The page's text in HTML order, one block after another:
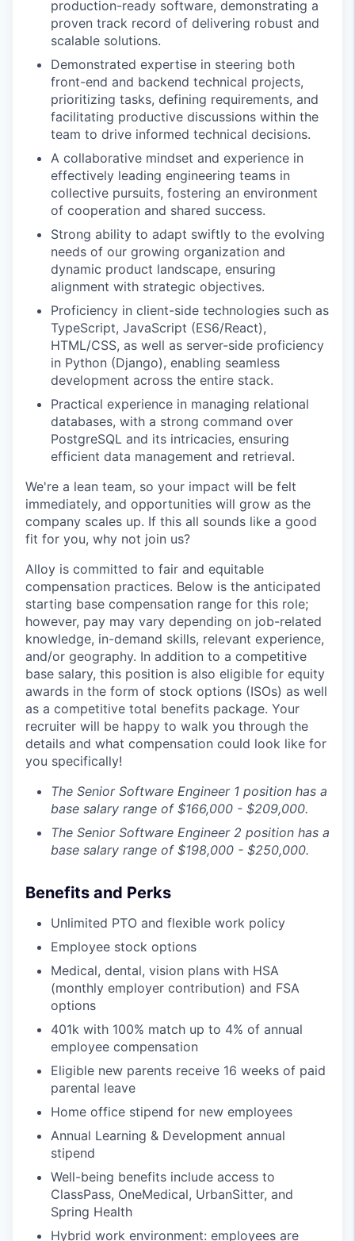
production-ready software, demonstrating a
proven track record of delivering robust and
scalable solutions.
Demonstrated expertise in steering both
front-end and backend technical projects,
prioritizing tasks, defining requirements, and
facilitating productive discussions within the
team to drive informed technical decisions.
A collaborative mindset and experience in
effectively leading engineering teams in
collective pursuits, fostering an environment
of cooperation and shared success.
Strong ability to adapt swiftly to the evolving
needs of our growing organization and
dynamic product landscape, ensuring
alignment with strategic objectives.
Proficiency in client-side technologies such as
TypeScript, JavaScript (ES6/React),
HTML/CSS, as well as server-side proficiency
in Python (Django), enabling seamless
development across the entire stack.
Practical experience in managing relational
databases, with a strong command over
PostgreSQL and its intricacies, ensuring
efficient data management and retrieval.
We're a lean team, so your impact will be felt
immediately, and opportunities will grow as the
company scales up. If this all sounds like a good
fit for you, why not join us?
Alloy is committed to fair and equitable
compensation practices. Below is the anticipated
starting base compensation range for this role;
however, pay may vary depending on job-related
knowledge, in-demand skills, relevant experience,
and/or geography. In addition to a competitive
base salary, this position is also eligible for equity
awards in the form of stock options (ISOs) as well
as a competitive total benefits package. Your
recruiter will be happy to walk you through the
details and what compensation could look like for
you specifically!
The Senior Software Engineer 1 position has a
base salary range of $166,000 - $209,000.
The Senior Software Engineer 2 position has a
base salary range of $198,000 - $250,000.
Benefits and Perks
Unlimited PTO and flexible work policy
Employee stock options
Medical, dental, vision plans with HSA
(monthly employer contribution) and FSA
options
401k with 100% match up to 4% of annual
employee compensation
Eligible new parents receive 16 weeks of paid
parental leave
Home office stipend for new employees
Annual Learning & Development annual
stipend
Well-being benefits include access to
ClassPass, OneMedical, UrbanSitter, and
Spring Health
Hybrid work environment: employees are